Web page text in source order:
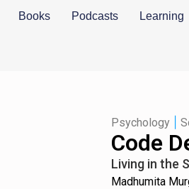
Books Podcasts Learning
Psychology
Code
Living in the
Madhumita